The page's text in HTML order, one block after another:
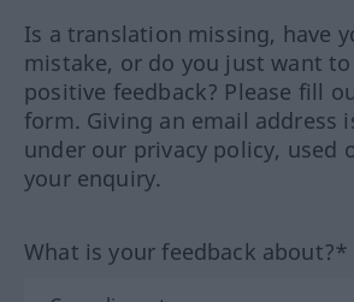
Is a translation missing, have
mistake, or do you just want to
positive feedback? Please fill
form. Giving an email address
under our privacy policy, used
your enquiry.
What is your feedback about?*